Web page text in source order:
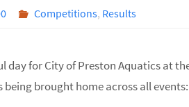
Competitions, Results
day for City of Preston Aquatics at
brought home across all events: